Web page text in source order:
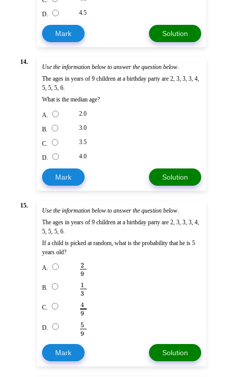
D. 4.5
Mark Solution
14.
Use the information below to answer the question below.
The ages in years of 9 children at a birthday party are 2, 3, 3, 3, 4,
5, 5, 5, 6.
What is the median age?
A. 2.0
B. 3.0
C. 3.5
D. 4.0
Mark Solution
15.
Use the information below to answer the question below.
The ages in years of 9 children at a birthday party are 2, 3, 3, 3, 4,
5, 5, 5, 6.
If a child is picked at random, what is the probability that he is 5
years old?
A. 2
9
B. 1
3
C. 4
9
D. 5
9
Mark Solution